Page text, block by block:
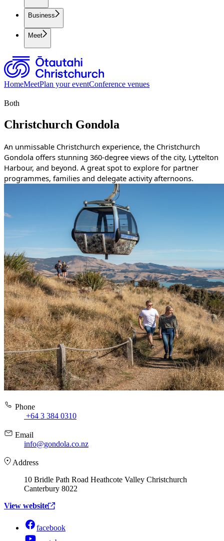
Business
Meet
HomeMeetPlan your eventConference venues
Both
Christchurch Gondola
An unmissable Christchurch experience, the Christchurch
Gondola offers stunning 360-degree views of the city, Lyttelton
Harbour, and beyond. A great spot to explore for partner
programmes, families and delegate activity afternoons.
Phone
+64 3 384 0310
Email
info@gondola.co.nz
Address
10 Bridle Path Road Heathcote Valley Christchurch
Canterbury 8022
View website
facebook